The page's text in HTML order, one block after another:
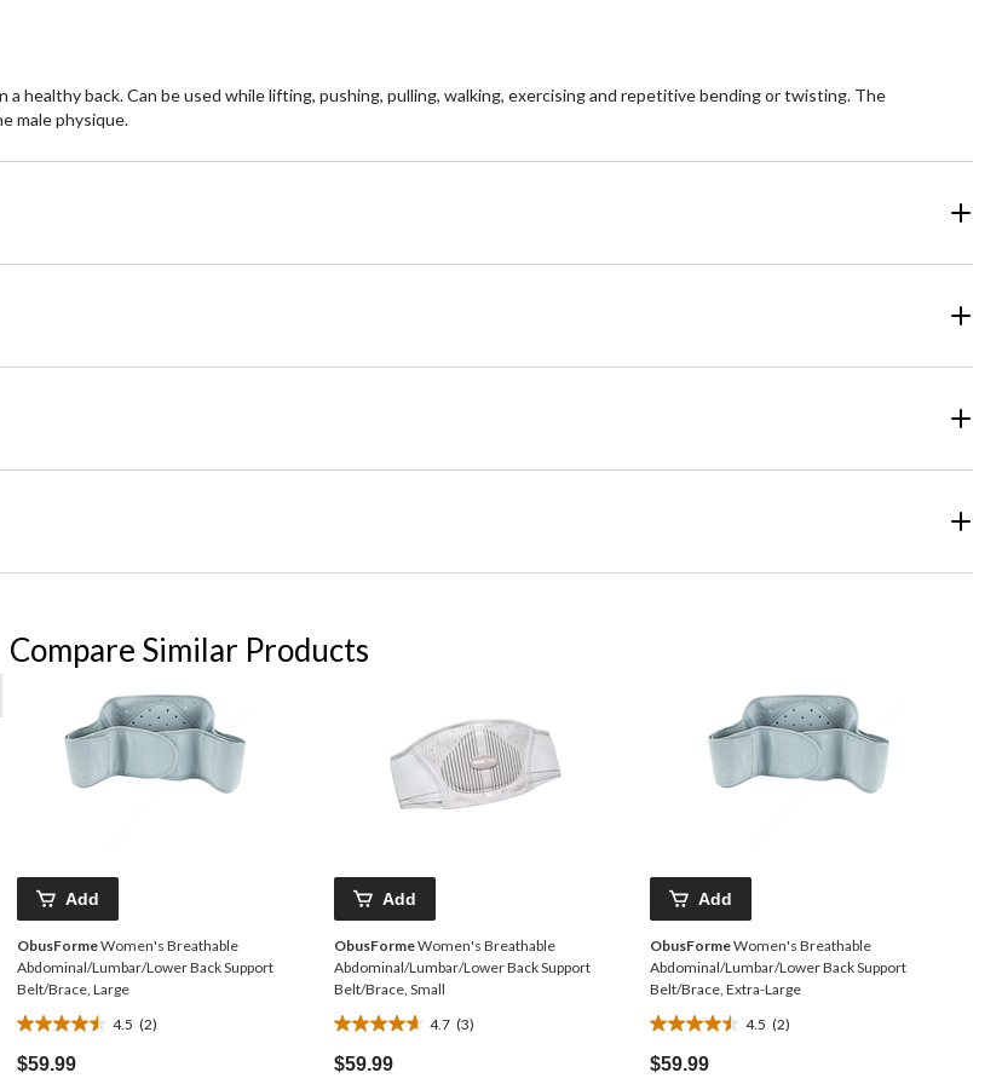
healthy back. Can be used while lifting, pushing, pulling, walking, exercising and repetitive bending or twisting. The
male physique.
Compare Similar Products
Add
ObusFormeWomen's Breathable
Abdominal/Lumbar/Lower Back Support
Belt/Brace, Large
4.5 (2)
4.5
out
$59.99
Add
ObusFormeWomen's Breathable
Abdominal/Lumbar/Lower Back Support
Belt/Brace, Small
4.7 (3)
4.7
out
$59.99
Add
ObusFormeWomen's Breathable
Abdominal/Lumbar/Lower Back Support
Belt/Brace, Extra-Large
4.5 (2)
4.5
out
$59.99